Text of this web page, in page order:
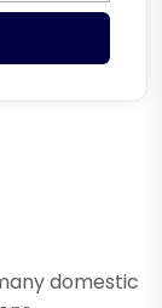
domestic